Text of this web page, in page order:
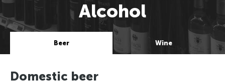
Alcohol
Beer Wine
Domestic beer